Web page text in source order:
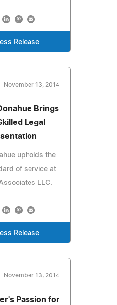
Release
November 13, 2014
Brings
Legal
upholds the
of service at
LLC.
Release
November 13, 2014
Passion for